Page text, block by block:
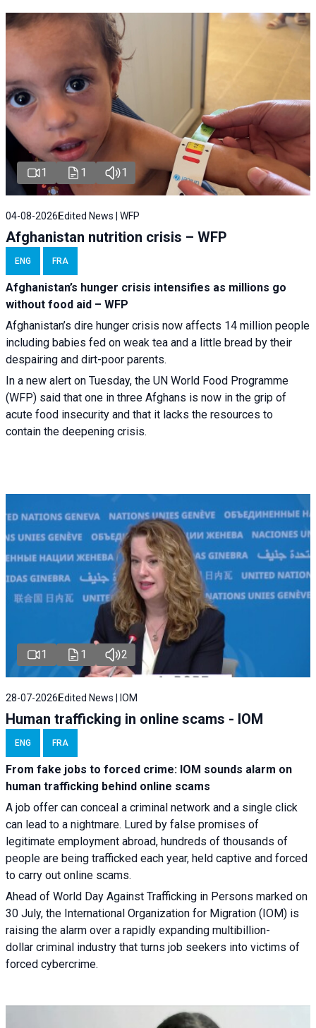
1 1 1
04-08-2026 Edited News | WFP
Afghanistan nutrition crisis – WFP
ENG FRA
Afghanistan’s hunger crisis intensifies as millions go
without food aid – WFP
Afghanistan’s dire hunger crisis now affects 14 million people
including babies fed on weak tea and a little bread by their
despairing and dirt-poor parents.
In a new alert on Tuesday, the UN World Food Programme
(WFP) said that one in three Afghans is now in the grip of
acute food insecurity and that it lacks the resources to
contain the deepening crisis.
1 1 2
28-07-2026Edited News | IOM
Human trafficking in online scams - IOM
ENG FRA
From fake jobs to forced crime: IOM sounds alarm on
human trafficking behind online scams
A job offer can conceal a criminal network and a single click
can lead to a nightmare. Lured by false promises of
legitimate employment abroad, hundreds of thousands of
people are being trafficked each year, held captive and forced
to carry out online scams.
Ahead of World Day Against Trafficking in Persons marked on
30 July, the International Organization for Migration (IOM) is
raising the alarm over a rapidly expanding multibillion-
dollar criminal industry that turns job seekers into victims of
forced cybercrime.